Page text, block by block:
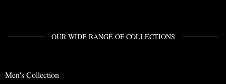
OUR WIDE RANGE OF COLLECTIONS
Men's Collection